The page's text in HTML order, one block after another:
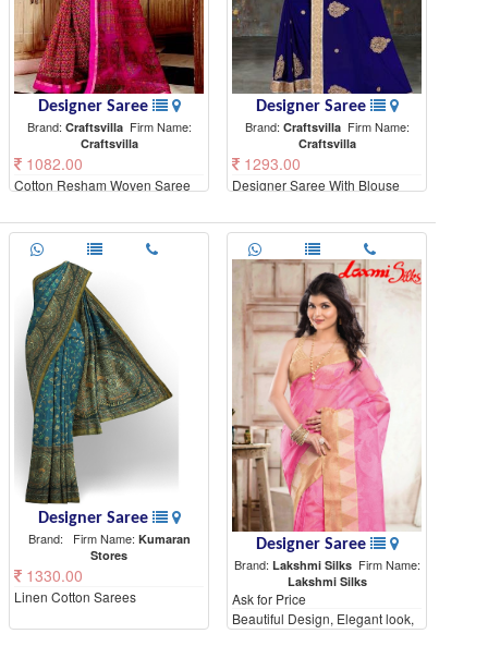
Designer Saree
Brand: CraftsvillaFirm Name:
Craftsvilla
1082.00
Cotton Resham Woven Saree
Designer Saree
Brand: CraftsvillaFirm Name:
Craftsvilla
1293.00
Designer Saree With Blouse
Designer Saree
Brand:
Firm Name: Kumaran
Stores
1330.00
Linen Cotton Sarees
Designer Saree
Brand: Lakshmi SilksFirm Name:
Lakshmi Silks
Ask for Price
Beautiful Design, Elegant look,